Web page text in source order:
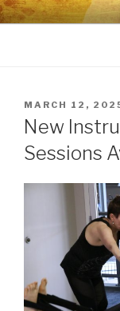
Skip
to
Premiere Pilates
POSTED
ON
MARCH 12,
New
Sessions